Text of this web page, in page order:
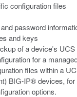
configuration files
password
and keys
of a device's
for a
files within a
BIG-IP® devices, for
options.